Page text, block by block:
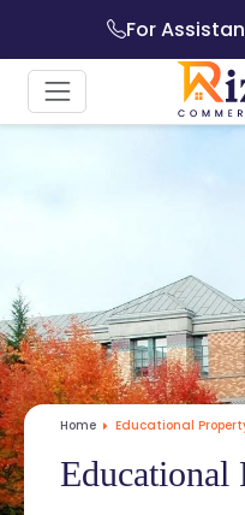
For
Home Educational
Educational